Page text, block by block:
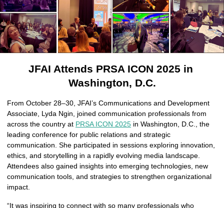
JFAI Attends PRSA ICON 2025 in
Washington, D.C.
From October 28–30, JFAI’s Communications and Development
Associate, Lyda Ngin, joined communication professionals from
across the country at PRSA ICON 2025 in Washington, D.C., the
leading conference for public relations and strategic
communication. She participated in sessions exploring innovation,
ethics, and storytelling in a rapidly evolving media landscape.
Attendees also gained insights into emerging technologies, new
communication tools, and strategies to strengthen organizational
impact.
“It was inspiring to connect with so many professionals who